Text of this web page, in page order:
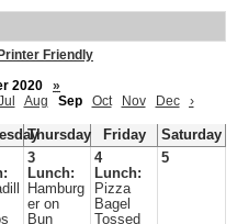
Printer Friendly
2020
»
Aug Sep Oct Nov Dec ›
Thursday Friday
Saturday
3
Lunch:
Hamburg
er on
Bun
4
Lunch:
Pizza
Bagel
Tossed
5